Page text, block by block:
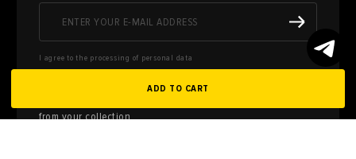
ADD TO CART
I agree to the processing of personal data
from your collection